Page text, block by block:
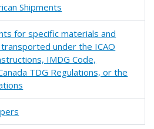
Shipments
for specific materials and
under the ICAO
IMDG Code,
TDG Regulations, or the